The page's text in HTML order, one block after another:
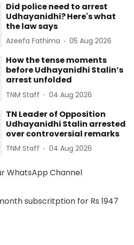
Did police need to arrest
Udhayanidhi? Here's what
the law says
Azeefa Fathima 05 Aug 2026
How the tense moments
before Udhayanidhi Stalin’s
arrest unfolded
TNM Staff 04 Aug 2026
TN Leader of Opposition
Udhayanidhi Stalin arrested
over controversial remarks
TNM Staff 04 Aug 2026